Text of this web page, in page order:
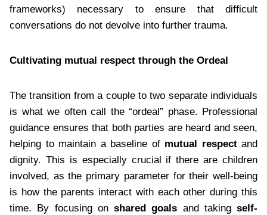
frameworks) necessary to ensure that difficult
conversations do not devolve into further trauma.
Cultivating mutual respect through the Ordeal
The transition from a couple to two separate individuals
is what we often call the “ordeal” phase. Professional
guidance ensures that both parties are heard and seen,
helping to maintain a baseline of mutual respectand
dignity. This is especially crucial if there are children
involved, as the primary parameter for their well-being
is how the parents interact with each other during this
time. By focusing on shared goals and taking self-